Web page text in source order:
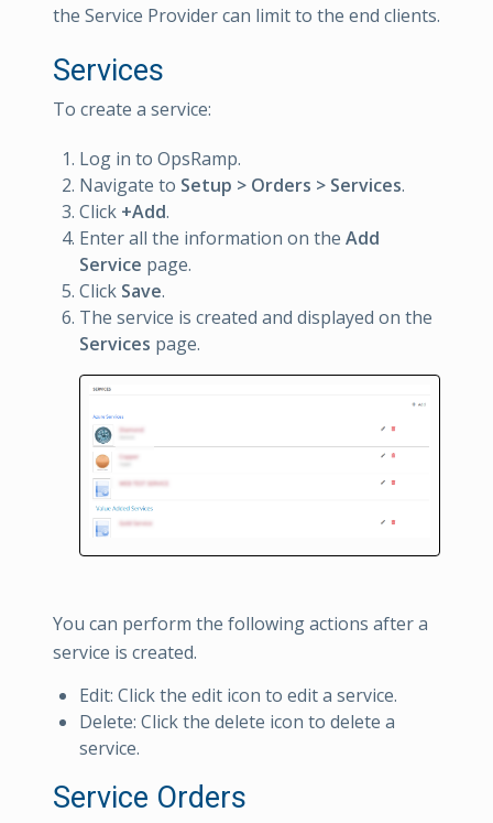
the Service Provider can limit to the end clients.
Services
To create a service:
Log in to OpsRamp.
Navigate to Setup > Orders > Services.
Click +Add.
Enter all the information on the Add
Service page.
Click Save.
The service is created and displayed on the
Services page.
You can perform the following actions after a
service is created.
Edit: Click the edit icon to edit a service.
Delete: Click the delete icon to delete a
service.
Service Orders